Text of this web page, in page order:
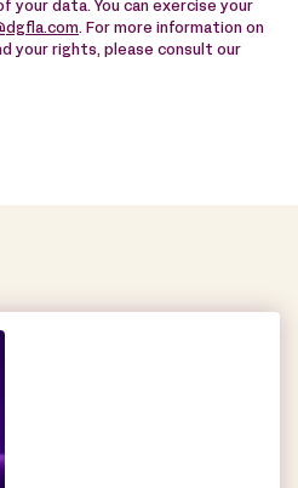
your data. You can exercise your
. For more information on
your rights, please consult our